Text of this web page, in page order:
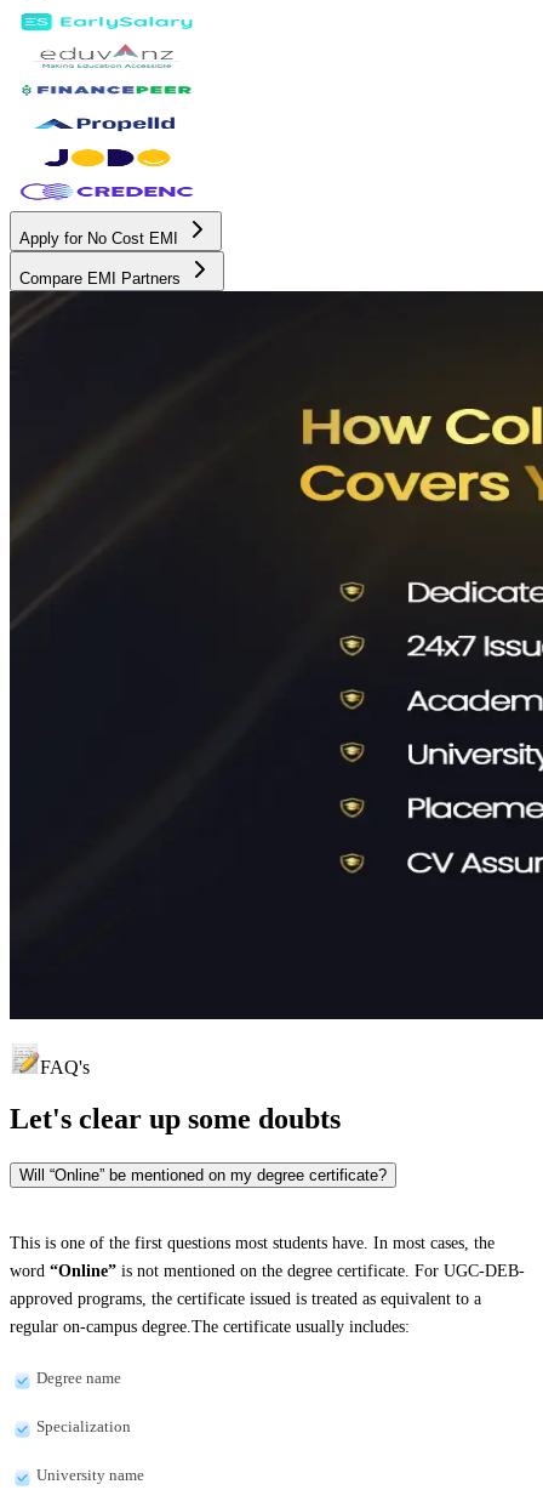
Apply for No Cost EMI
Compare EMI Partners
FAQ's
Let's clear up some doubts
Will “Online” be mentioned on my degree certificate?
This is one of the first questions most students have. In most cases, the
word “Online” is not mentioned on the degree certificate. For UGC-DEB-
approved programs, the certificate issued is treated as equivalent to a
regular on-campus degree.The certificate usually includes:
Degree name
Specialization
University name